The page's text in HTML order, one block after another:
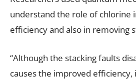
understand the role of chlorine
efficiency and also in removing
“Although the stacking faults
causes the improved efficiency,